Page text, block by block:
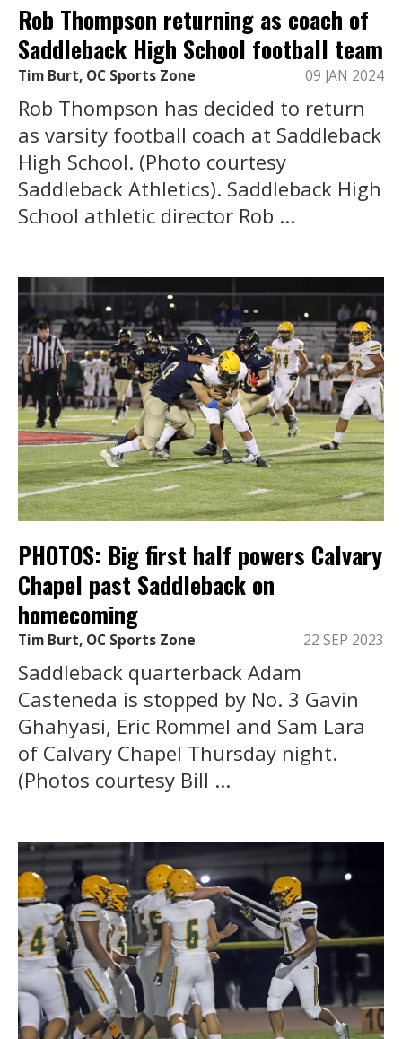
Rob Thompson returning as coach of
Saddleback High School football team
Tim Burt, OC Sports Zone 09 JAN 2024
Rob Thompson has decided to return
as varsity football coach at Saddleback
High School. (Photo courtesy
Saddleback Athletics). Saddleback High
School athletic director Rob ...
PHOTOS: Big first half powers Calvary
Chapel past Saddleback on
homecoming
Tim Burt, OC Sports Zone 22 SEP 2023
Saddleback quarterback Adam
Casteneda is stopped by No. 3 Gavin
Ghahyasi, Eric Rommel and Sam Lara
of Calvary Chapel Thursday night.
(Photos courtesy Bill ...